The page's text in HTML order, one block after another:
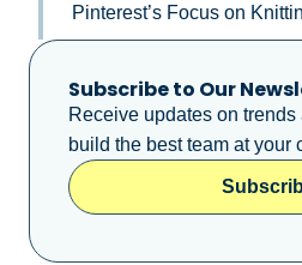
Pinterest’s Focus on
Subscribe to Our
Receive updates on
build the best team at your